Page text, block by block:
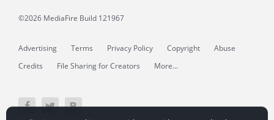
©2026 MediaFire Build 121967
Advertising Terms Privacy Policy Copyright
Abuse
Credits
File Sharing for Creators More...